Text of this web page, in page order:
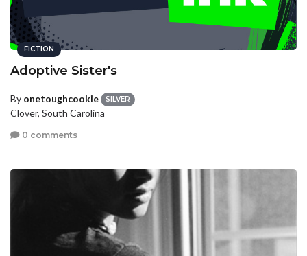
FICTION
Adoptive Sister's
By onetoughcookie SILVER
Clover, South Carolina
0 comments